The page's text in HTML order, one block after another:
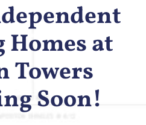
at
Towers
Soon!